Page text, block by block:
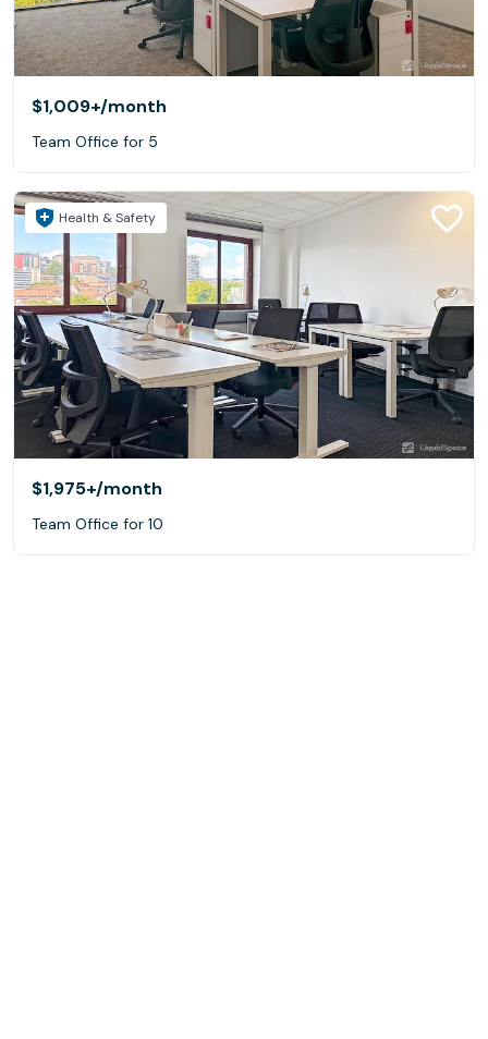
$1,009+/month
Team Office for 5
Health & Safety
$1,975+/month
Team Office for 10